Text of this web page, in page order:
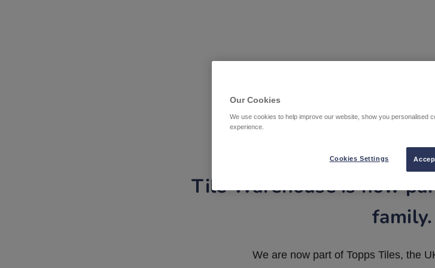
Tile Warehouse is now
family.
We are now part of Topps Tiles, the
Our Cookies
We use cookies to help improve our website, show you personalised
experience.
Cookies Settings